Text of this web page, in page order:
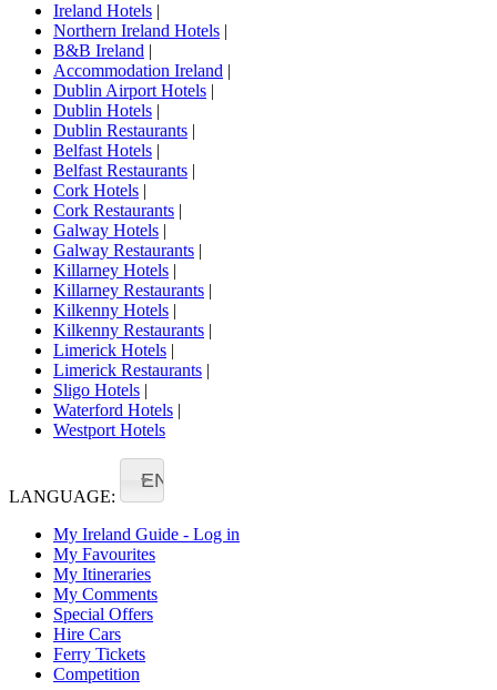
Ireland Hotels |
Northern Ireland Hotels |
B&B Ireland |
Accommodation Ireland |
Dublin Airport Hotels |
Dublin Hotels |
Dublin Restaurants |
Belfast Hotels |
Belfast Restaurants |
Cork Hotels |
Cork Restaurants |
Galway Hotels |
Galway Restaurants |
Killarney Hotels |
Killarney Restaurants |
Kilkenny Hotels |
Kilkenny Restaurants |
Limerick Hotels |
Limerick Restaurants |
Sligo Hotels |
Waterford Hotels |
Westport Hotels
LANGUAGE:
EN
My Ireland Guide - Log in
My Favourites
My Itineraries
My Comments
Special Offers
Hire Cars
Ferry Tickets
Competition